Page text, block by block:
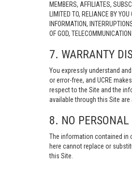
MEMBERS, AFFILIATES,
LIMITED TO, RELIANCE BY
INFORMATION,
OF GOD,
7. WARRANTY
You expressly understand
or error-free, and UCRE
respect to the Site and the
available through this Site
8. NO PERSONAL
The information contained in
here cannot replace or
this Site.